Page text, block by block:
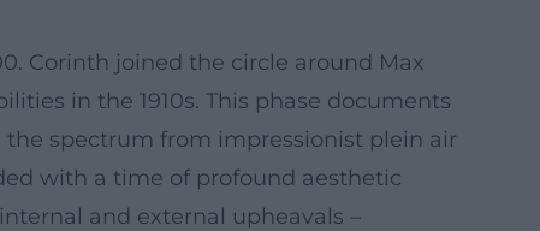
Corinth joined the circle around Max
in the 1910s. This phase documents
spectrum from impressionist plein air
with a time of profound aesthetic
and external upheavals –